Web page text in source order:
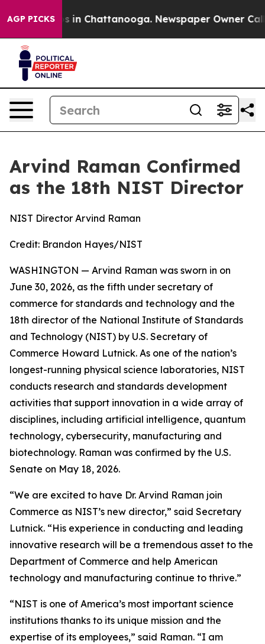
AGP PICKS
Chaos in Chattanooga. Newspaper Owner
Arvind Raman Confirmed
as the 18th NIST Director
NIST Director Arvind Raman
Credit: Brandon Hayes/NIST
WASHINGTON — Arvind Raman was sworn in on
June 30, 2026, as the fifth under secretary of
commerce for standards and technology and the
18th director of the National Institute of Standards
and Technology (NIST) by U.S. Secretary of
Commerce Howard Lutnick. As one of the nation’s
longest-running physical science laboratories, NIST
conducts research and standards development
activities that support innovation in a wide array of
disciplines, including artificial intelligence, quantum
technology, cybersecurity, manufacturing and
biotechnology. Raman was confirmed by the U.S.
Senate on May 18, 2026.
“We are excited to have Dr. Arvind Raman join
Commerce as NIST’s new director,” said Secretary
Lutnick. “His experience in conducting and leading
innovative research will be a tremendous asset to the
Department of Commerce and help American
technology and manufacturing continue to thrive.”
“NIST is one of America’s most important science
institutions thanks to its unique mission and the
expertise of its employees,” said Raman. “I am